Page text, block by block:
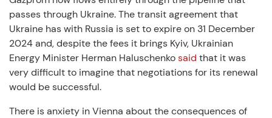
passes through Ukraine. The transit agreement that
Ukraine has with Russia is set to expire on 31 December
2024 and, despite the fees it brings Kyiv, Ukrainian
Energy Minister Herman Haluschenkosaid that it was
very difficult to imagine that negotiations for its renewal
would be successful.
There is anxiety in Vienna about the consequences of